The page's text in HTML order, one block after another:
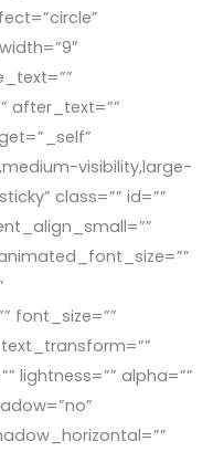
after_text=””
visibility,large-
class=”” id=””
font_size=””
lightness=”” alpha=””